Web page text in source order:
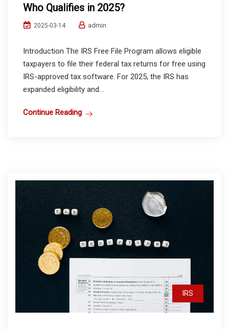
Who Qualifies in 2025?
2025-03-14 admin
Introduction The IRS Free File Program allows eligible
taxpayers to file their federal tax returns for free using
IRS-approved tax software. For 2025, the IRS has
expanded eligibility and...
Continue Reading
IRS